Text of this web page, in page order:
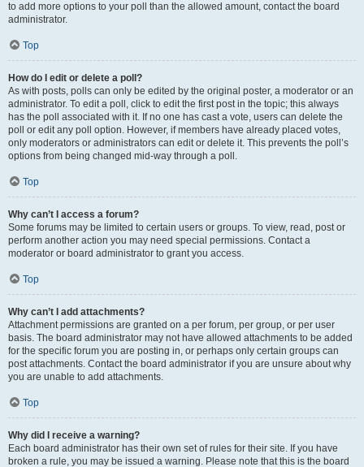
to add more options to your poll than the allowed amount, contact the board
administrator.
Top
How do I edit or delete a poll?
As with posts, polls can only be edited by the original poster, a moderator or an
administrator. To edit a poll, click to edit the first post in the topic; this always
has the poll associated with it. If no one has cast a vote, users can delete the
poll or edit any poll option. However, if members have already placed votes,
only moderators or administrators can edit or delete it. This prevents the poll’s
options from being changed mid-way through a poll.
Top
Why can’t I access a forum?
Some forums may be limited to certain users or groups. To view, read, post or
perform another action you may need special permissions. Contact a
moderator or board administrator to grant you access.
Top
Why can’t I add attachments?
Attachment permissions are granted on a per forum, per group, or per user
basis. The board administrator may not have allowed attachments to be added
for the specific forum you are posting in, or perhaps only certain groups can
post attachments. Contact the board administrator if you are unsure about why
you are unable to add attachments.
Top
Why did I receive a warning?
Each board administrator has their own set of rules for their site. If you have
broken a rule, you may be issued a warning. Please note that this is the board